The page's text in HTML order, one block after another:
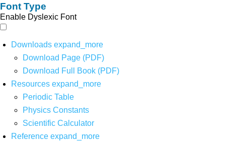
Font Type
Enable Dyslexic Font
Downloads expand_more
Download Page (PDF)
Download Full Book (PDF)
Resources expand_more
Periodic Table
Physics Constants
Scientific Calculator
Reference expand_more